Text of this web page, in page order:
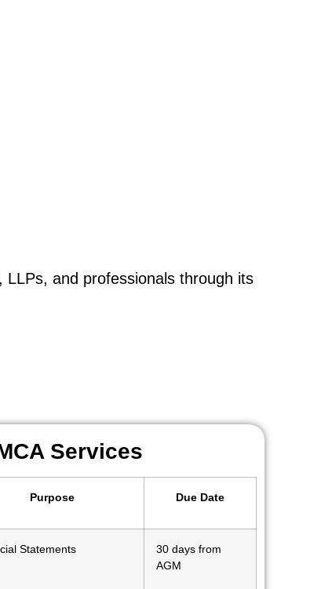
LLPs, and professionals through its
Services
Purpose Due Date
Statements
30 days from
AGM